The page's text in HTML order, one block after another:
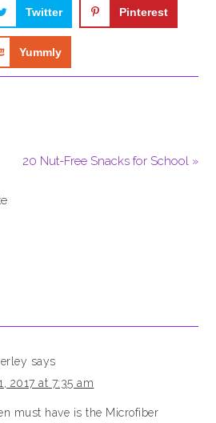
Twitter Pinterest
Yummly
20 Nut-Free Snacks for School »
says
2017 at 7:35 am
must have is the Microfiber